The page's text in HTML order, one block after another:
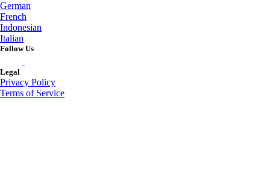
German
French
Indonesian
Italian
Follow Us
Legal
Privacy Policy
Terms of Service